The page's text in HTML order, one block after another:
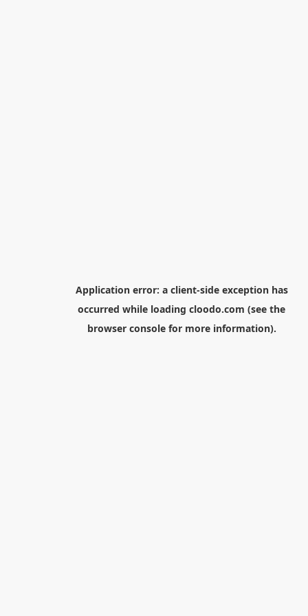
Application error: a client-side exception has
occurred while loading cloodo.com (see the
browser consolefor more information).